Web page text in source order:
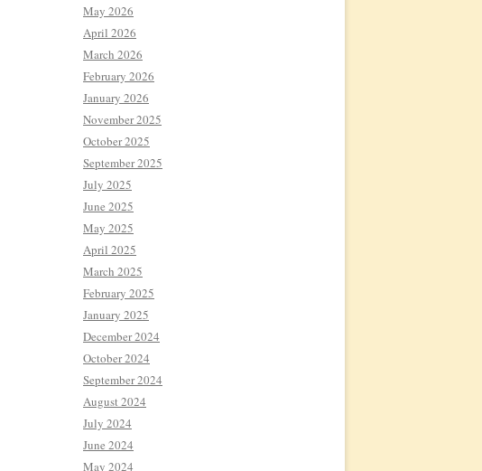
May 2026
April 2026
March 2026
February 2026
January 2026
November 2025
October 2025
September 2025
July 2025
June 2025
May 2025
April 2025
March 2025
February 2025
January 2025
December 2024
October 2024
September 2024
August 2024
July 2024
June 2024
May 2024